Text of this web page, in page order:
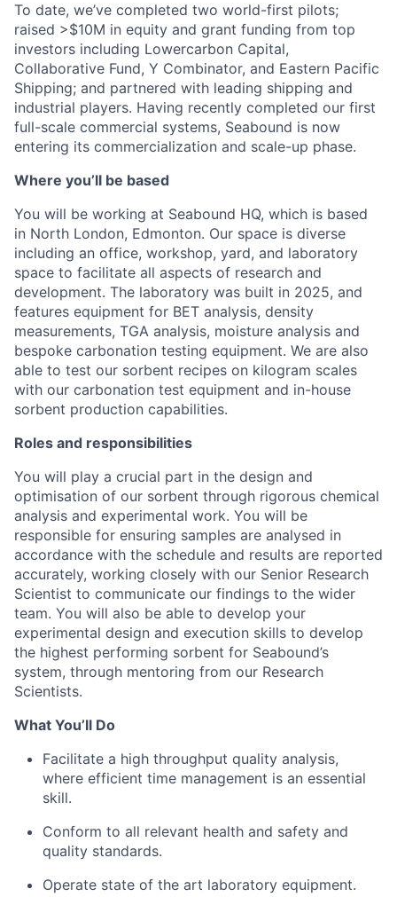
To date, we’ve completed two world-first pilots;
raised >$10M in equity and grant funding from top
investors including Lowercarbon Capital,
Collaborative Fund, Y Combinator, and Eastern Pacific
Shipping; and partnered with leading shipping and
industrial players. Having recently completed our first
full-scale commercial systems, Seabound is now
entering its commercialization and scale-up phase.
Where you’ll be based
You will be working at Seabound HQ, which is based
in North London, Edmonton. Our space is diverse
including an office, workshop, yard, and laboratory
space to facilitate all aspects of research and
development. The laboratory was built in 2025, and
features equipment for BET analysis, density
measurements, TGA analysis, moisture analysis and
bespoke carbonation testing equipment. We are also
able to test our sorbent recipes on kilogram scales
with our carbonation test equipment and in-house
sorbent production capabilities.
Roles and responsibilities
You will play a crucial part in the design and
optimisation of our sorbent through rigorous chemical
analysis and experimental work. You will be
responsible for ensuring samples are analysed in
accordance with the schedule and results are reported
accurately, working closely with our Senior Research
Scientist to communicate our findings to the wider
team. You will also be able to develop your
experimental design and execution skills to develop
the highest performing sorbent for Seabound’s
system, through mentoring from our Research
Scientists.
What You’ll Do
Facilitate a high throughput quality analysis,
where efficient time management is an essential
skill.
Conform to all relevant health and safety and
quality standards.
Operate state of the art laboratory equipment.